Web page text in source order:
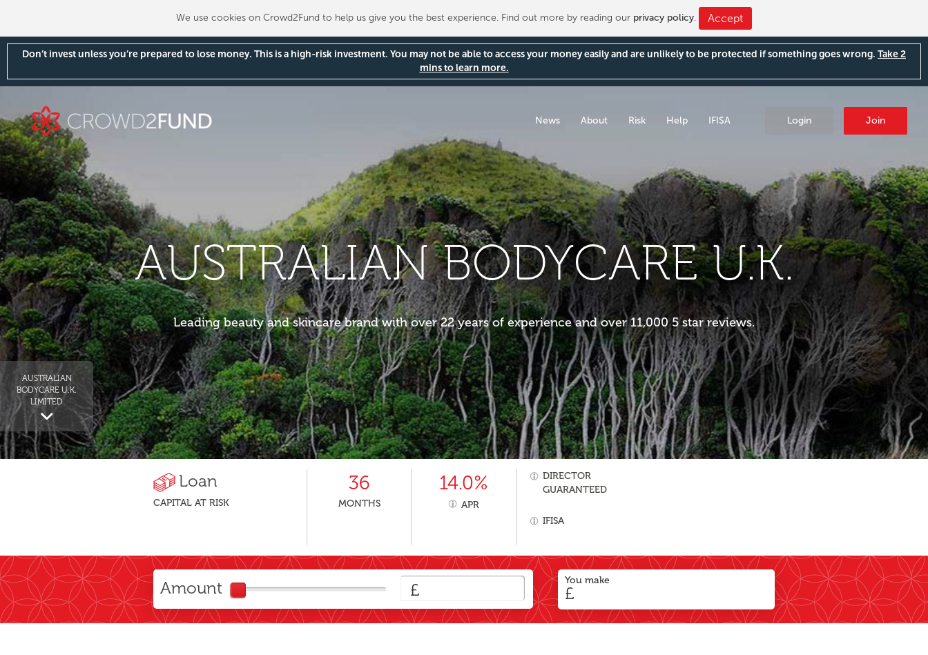
We use cookies on Crowd2Fund to help us give you the best experience. Find out more by reading our privacy policy. Accept
Don’t invest unless you’re prepared to lose money. This is a high-risk investment. You may not be able to access your money easily and are unlikely to be protected if something goes wrong. Take 2
mins to learn more.
News About Risk Help IFISA Login Join
AUSTRALIAN
BODYCARE U.K.
LIMITED
AUSTRALIAN BODYCARE U.K.
Leading beauty and skincare brand with over 22 years of experience and over 11,000 5 star reviews.
Loan
CAPITAL AT RISK
36
MONTHS
14.0%
APR
DIRECTOR
GUARANTEED
IFISA
Amount £ You make
£